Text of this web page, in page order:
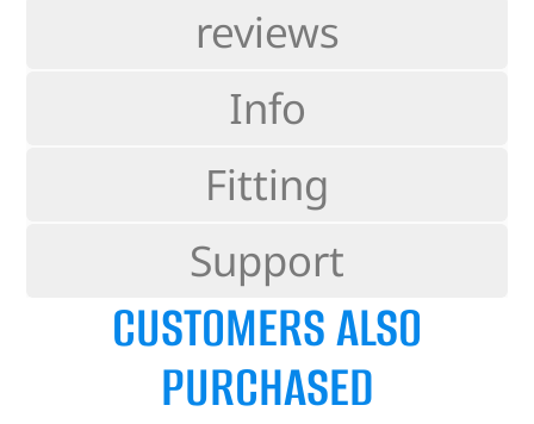
reviews
Info
Fitting
Support
CUSTOMERS ALSO
PURCHASED